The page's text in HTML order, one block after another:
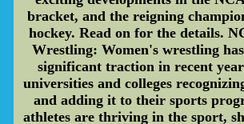
bracket, and the reigning
hockey. Read on for the details.
Wrestling: Women's wrestling
significant traction in recent
universities and colleges
and adding it to their sports
athletes are thriving in the sport,